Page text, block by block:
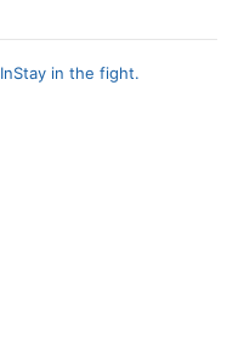
Stay in the fight.